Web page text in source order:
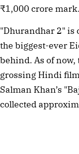
₹1,000 crore mark.
"Dhurandhar 2" is
the biggest-ever
behind. As of
grossing Hindi
Salman Khan’s
collected